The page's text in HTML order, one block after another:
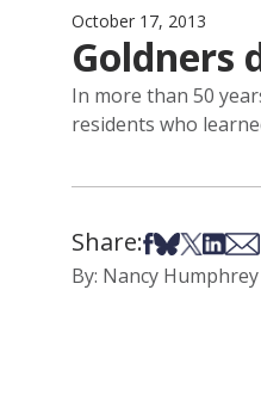
October 17, 2013
Goldners
In more than 50
residents who
Share:Share on
Share on
Share on
Share
By: Nancy Humphrey